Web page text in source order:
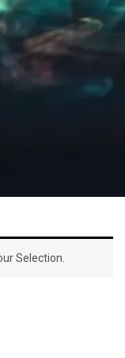
Selection.